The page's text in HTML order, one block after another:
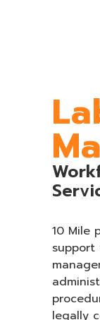
10 Mile
support
legally